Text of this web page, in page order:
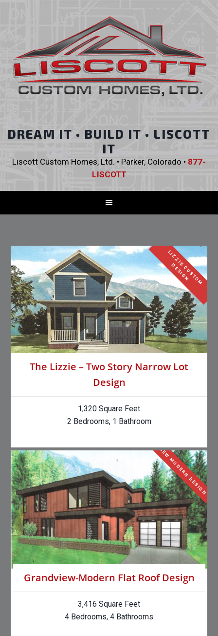
DREAM IT • BUILD IT • LISCOTT
IT
Liscott Custom Homes, Ltd. • Parker, Colorado • 877-
LISCOTT
The Lizzie – Two Story Narrow Lot
Design
L
I
Z
Z
I
E
C
U
S
T
O
M
D
E
S
I
G
N
1,320 Square Feet
2 Bedrooms, 1 Bathroom
Grandview-Modern Flat Roof Design
NEW MODERN DESIGN
3,416 Square Feet
4 Bedrooms, 4 Bathrooms